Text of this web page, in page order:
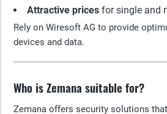
Attractive prices for single and
Rely on Wiresoft AG to provide
devices and data.
Who is Zemana suitable for?
Zemana offers security solutions